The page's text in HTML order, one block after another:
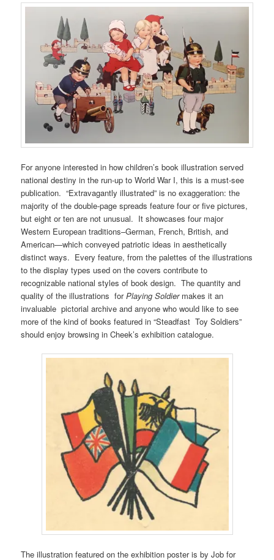
For anyone interested in how children’s book illustration served
national destiny in the run-up to World War I, this is a must-see
publication. “Extravagantly illustrated” is no exaggeration: the
majority of the double-page spreads feature four or five pictures,
but eight or ten are not unusual. It showcases four major
Western European traditions–German, French, British, and
American—which conveyed patriotic ideas in aesthetically
distinct ways. Every feature, from the palettes of the illustrations
to the display types used on the covers contribute to
recognizable national styles of book design. The quantity and
quality of the illustrations forPlaying Soldiermakes it an
invaluable pictorial archive and anyone who would like to see
more of the kind of books featured in “Steadfast Toy Soldiers”
should enjoy browsing in Cheek’s exhibition catalogue.
The illustration featured on the exhibition poster is by Job for